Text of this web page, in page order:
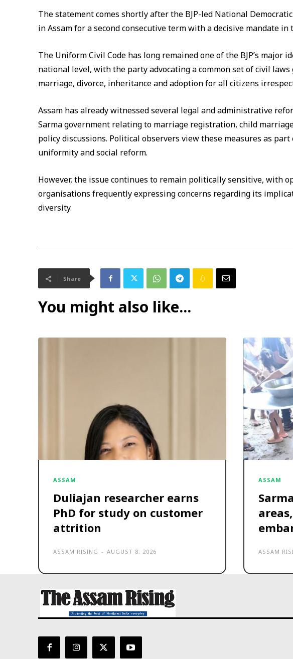
The statement comes shortly after the BJP-led National
in Assam for a second consecutive term with a decisive mandate in
The Uniform Civil Code has long remained one of the BJP’s major
national level, with the party advocating a common set of civil laws
marriage, divorce, inheritance and adoption for all citizens
Assam has already witnessed several legal and administrative
Sarma government relating to marriage registration, child
policy discussions. Political observers view these measures as
uniformity and social reform.
However, the issue continues to remain politically sensitive, with
organisations frequently expressing concerns regarding its
diversity.
Share
You might also like...
ASSAM
Duliajan researcher earns
PhD for study on customer
attrition
ASSAM RISING - AUGUST 8, 2026
ASSAM
ASSAM